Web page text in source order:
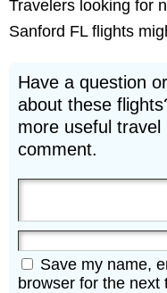
Travelers looking for
Sanford FL flights
Have a question
about these
more useful
comment.
Save my name,
browser for the next